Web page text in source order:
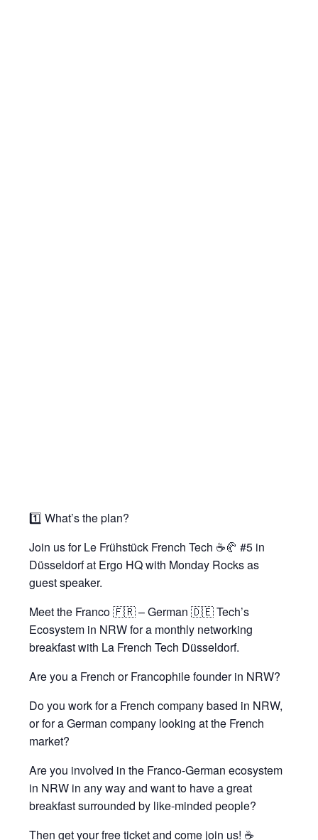
1️⃣ What’s the plan?
Join us for Le Frühstück French Tech ☕️🥐 #5 in
Düsseldorf at Ergo HQ with Monday Rocks as
guest speaker.
Meet the Franco 🇫🇷 – German 🇩🇪 Tech’s
Ecosystem in NRW for a monthly networking
breakfast with La French Tech Düsseldorf.
Are you a French or Francophile founder in NRW?
Do you work for a French company based in NRW,
or for a German company looking at the French
market?
Are you involved in the Franco-German ecosystem
in NRW in any way and want to have a great
breakfast surrounded by like-minded people?
Then get your free ticket and come join us! ☕️